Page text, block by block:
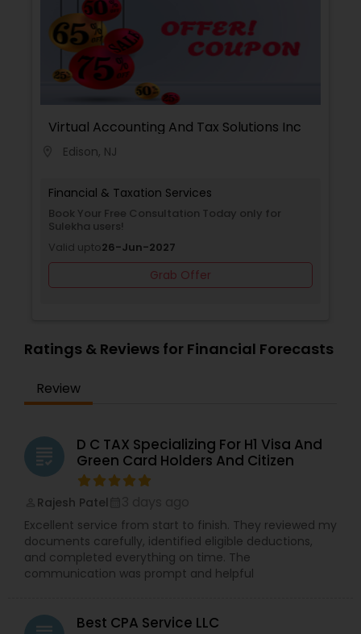
Insurance
help individuals and strengthen communities. We
speak Gujarati, English and Hindi.
Virtual Accounting And Tax Solutions Inc
Edison, NJ
Financial & Taxation Services
Book Your Free Consultation Today only for
Sulekha users!
Valid upto26-Jun-2027
Grab Offer
Ratings & Reviews for Financial Forecasts
Review
grading
D C TAX Specializing For H1 Visa And
Green Card Holders And Citizen
Rajesh Patel
Excellent service from start to finish. They reviewed my
documents carefully, identified eligible deductions,
and completed everything on time. The
communication was prompt and helpful
Best CPA Service LLC